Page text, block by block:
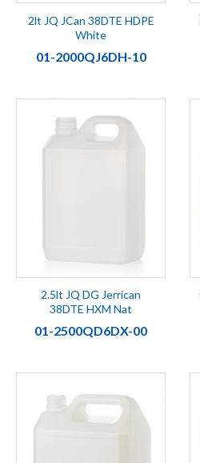
2lt JQ JCan 38DTE HDPE
White
01-2000QJ6DH-10
2.5lt JQ DG Jerrican
38DTE HXM Nat
01-2500QD6DX-00